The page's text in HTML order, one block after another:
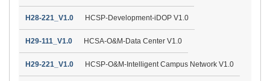
H28-221_V1.0 HCSP-Development-iDOP V1.0
H29-111_V1.0 HCSA-O&M-Data Center V1.0
H29-221_V1.0 HCSP-O&M-Intelligent Campus Network V1.0